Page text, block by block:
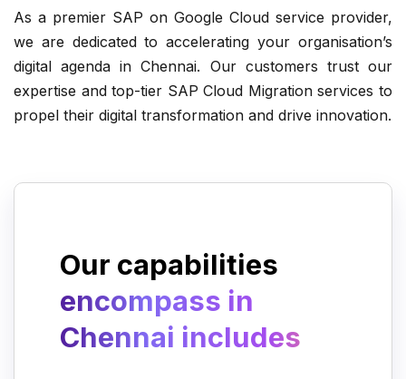
Automating operations, delivery, and
maintenance of IT solutions.
Migrating infrastructure to Google
As a premier SAP on Google Cloud service provider,
we are dedicated to accelerating your organisation’s
digital agenda in Chennai. Our customers trust our
expertise and top-tier SAP Cloud Migration services to
propel their digital transformation and drive innovation.
Our capabilities
encompass in
Chennai includes